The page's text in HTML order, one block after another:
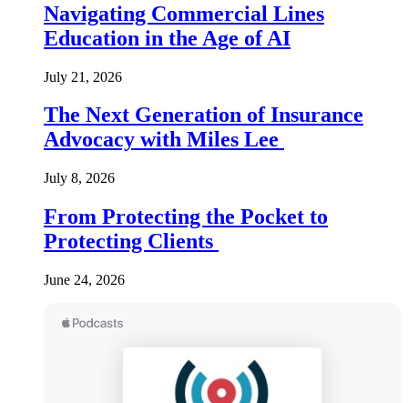
Navigating Commercial Lines
Education in the Age of AI
July 21, 2026
The Next Generation of Insurance
Advocacy with Miles Lee
July 8, 2026
From Protecting the Pocket to
Protecting Clients
June 24, 2026